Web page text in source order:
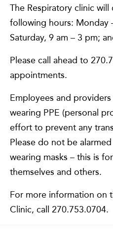
The Respiratory clinic
following hours: Monday
Saturday, 9 am – 3 pm;
Please call ahead to
appointments.
Employees and
wearing PPE (personal
effort to prevent any
Please do not be
wearing masks – this is
themselves and others.
For more information on
Clinic, call 270.753.0704.